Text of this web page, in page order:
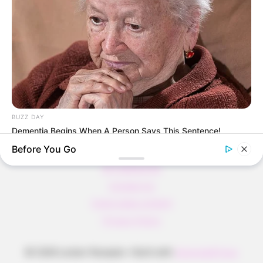
Pfannkuchen ohne Mehl in nur 5 Minuten!
DEI BESTEN HAUSGEMACHTEN EISBEIN
VARIATIONEN
DIE BESTEN SALAT DRESSINGS
die besten hausgemachten BBQ sauce
variationen
All Categories
BUZZ DAY
Dementia Begins When A Person Says This Sentence!
Before You Go